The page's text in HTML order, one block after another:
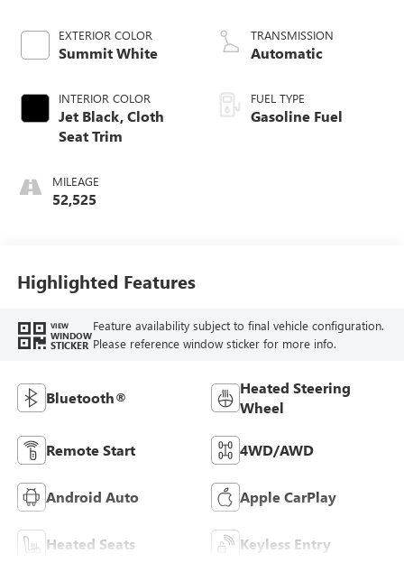
EXTERIOR COLOR
Summit White
INTERIOR COLOR
Jet Black, Cloth
Seat Trim
MILEAGE
52,525
TRANSMISSION
Automatic
FUEL TYPE
Gasoline Fuel
Highlighted Features
VIEW
WINDOW
STICKER
Feature availability subject to final vehicle configuration.
Please reference window sticker for more info.
Bluetooth®
Heated Steering
Wheel
Remote Start 4WD/AWD
Android Auto Apple CarPlay
Heated Seats Keyless Entry